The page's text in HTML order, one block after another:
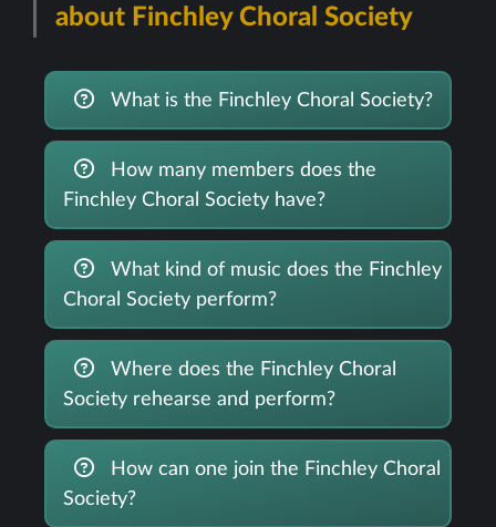
about Finchley Choral Society
What is the Finchley Choral Society?
How many members does the
Finchley Choral Society have?
What kind of music does the Finchley
Choral Society perform?
Where does the Finchley Choral
Society rehearse and perform?
How can one join the Finchley Choral
Society?